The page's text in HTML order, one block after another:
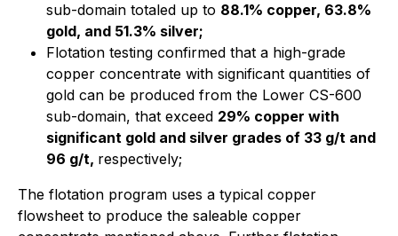
sub-domain totaled up to 88.1% copper, 63.8%
gold, and 51.3% silver;
Flotation testing confirmed that a high-grade
copper concentrate with significant quantities of
gold can be produced from the Lower CS-600
sub-domain, that exceed 29% copper with
significant gold and silver grades of 33 g/t and
96 g/t, respectively;
The flotation program uses a typical copper
flowsheet to produce the saleable copper